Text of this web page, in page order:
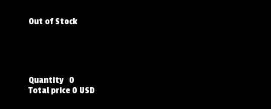
Out of Stock
Quantity 0
Total price 0 USD